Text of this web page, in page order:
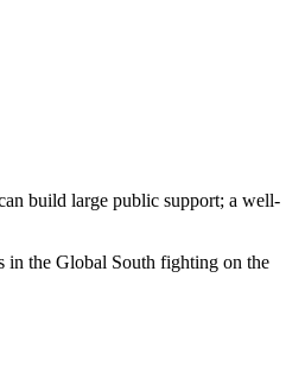
build large public support; a well-
in the Global South fighting on the